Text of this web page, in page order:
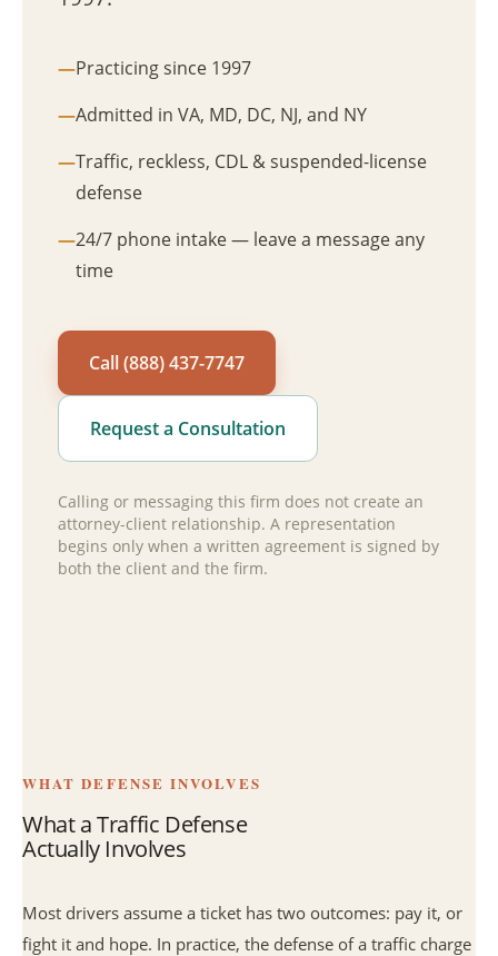
Practicing since 1997
Admitted in VA, MD, DC, NJ, and NY
Traffic, reckless, CDL & suspended-license
defense
24/7 phone intake — leave a message any
time
Call (888) 437-7747
Request a Consultation
Calling or messaging this firm does not create an
attorney-client relationship. A representation
begins only when a written agreement is signed by
both the client and the firm.
WHAT DEFENSE INVOLVES
What a Traffic Defense
Actually Involves
Most drivers assume a ticket has two outcomes: pay it, or
fight it and hope. In practice, the defense of a traffic charge